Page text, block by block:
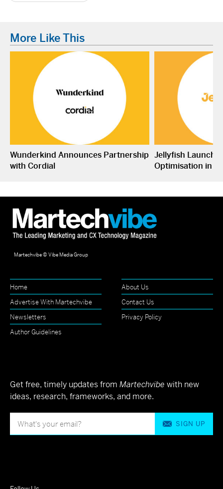
More Like This
Wunderkind Announces Partnership
with Cordial
Jellyfish
Optimisation in
Martechvibe © Vibe Media Group
Home
About Us
Advertise With Martechvibe
Contact Us
Newsletters
Privacy Policy
Author Guidelines
Get free, timely updates from Martechvibe with new
ideas, research, frameworks, and more.
SIGN UP